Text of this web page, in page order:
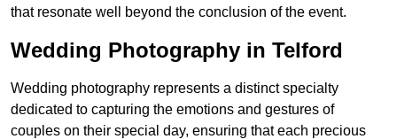
that resonate well beyond the conclusion of the event.
Wedding Photography in Telford
Wedding photography represents a distinct specialty
dedicated to capturing the emotions and gestures of
couples on their special day, ensuring that each precious